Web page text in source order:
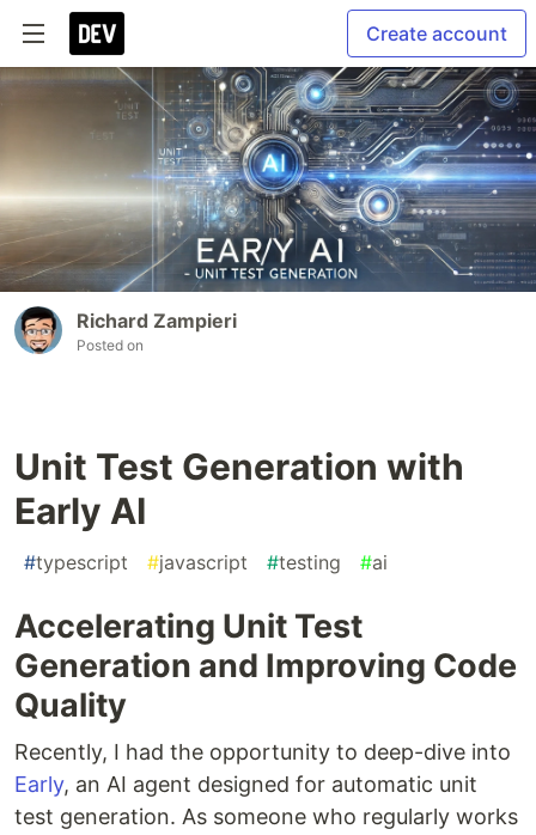
Create account
Richard Zampieri
Posted on
Unit Test Generation with
Early AI
#typescript #javascript #testing #ai
Accelerating Unit Test
Generation and Improving Code
Quality
Recently, I had the opportunity to deep-dive into
Early, an AI agent designed for automatic unit
test generation. As someone who regularly works